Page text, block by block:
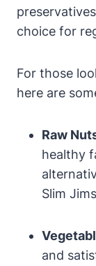
choice for
For those
here are
Raw
healthy
Slim
and